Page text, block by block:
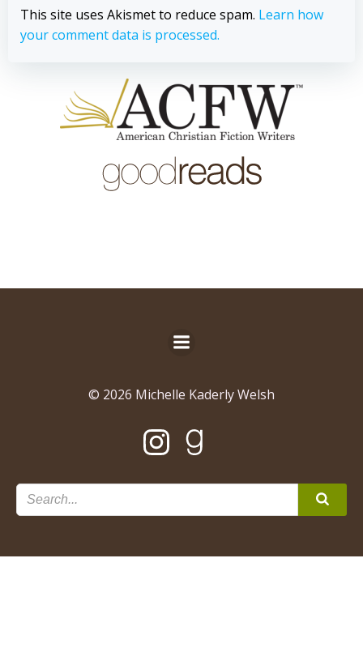
This site uses Akismet to reduce spam. Learn how
your comment data is processed.
© 2026 Michelle Kaderly Welsh